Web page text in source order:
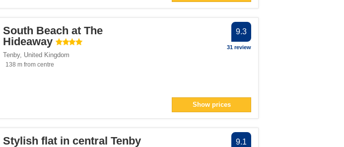
South Beach at The
Hideaway
Tenby, United Kingdom
138 m from centre
9.3
31 review
Show prices
Stylish flat in central Tenby
9.1